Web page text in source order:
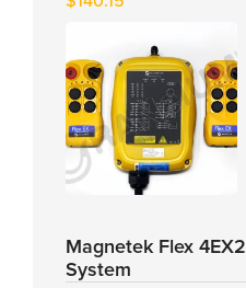
Magnetek Flex 4EX2
System